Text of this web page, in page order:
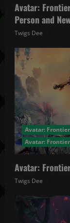
Avatar:
Person and
Twigs Dee
Avatar:
Avatar:
Avatar:
Twigs Dee